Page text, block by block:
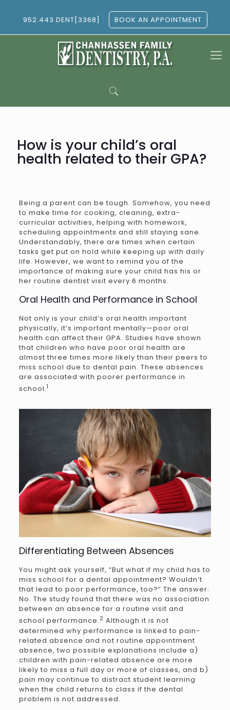
952.443.DENT[3368] BOOK AN APPOINTMENT
How is your child’s oral
health related to their GPA?
Being a parent can be tough. Somehow, you need
to make time for cooking, cleaning, extra-
curricular activities, helping with homework,
scheduling appointments and still staying sane.
Understandably, there are times when certain
tasks get put on hold while keeping up with daily
life. However, we want to remind you of the
importance of making sure your child has his or
her routine dentist visit every 6 months.
Oral Health and Performance in School
Not only is your child’s oral health important
physically, it’s important mentally—poor oral
health can affect their GPA. Studies have shown
that children who have poor oral health are
almost three times more likely than their peers to
miss school due to dental pain. These absences
are associated with poorer performance in
school.1
Differentiating Between Absences
You might ask yourself, “But what if my child has to
miss school for a dental appointment? Wouldn’t
that lead to poor performance, too?” The answer:
No. The study found that there was no association
between an absence for a routine visit and
school performance. 2 Although it is not
determined why performance is linked to pain-
related absence and not routine appointment
absence, two possible explanations include a)
children with pain-related absence are more
likely to miss a full day or more of classes, and b)
pain may continue to distract student learning
when the child returns to class if the dental
problem is not addressed.